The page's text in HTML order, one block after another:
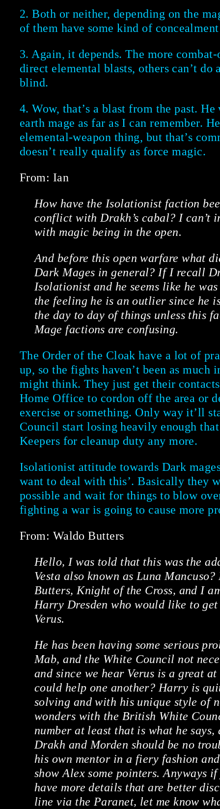
2. Both or neither, depending on the
of them have some kind of
3. Again, it depends. The more combat-
direct elemental blasts, others can’t do
blind.
4. Wow, that’s a blast from the past.
earth mage as far as I can remember.
elemental-weapon thing, but that’s
doesn’t really qualify as force magic.
From: Ian
How have the Isolationist faction
conflict with Drakh’s cabal? I can’t
with magic being in the open.
And before this open warfare what
Dark Mages in general? If I recall
Isolationist and he seems like he
the feeling he is an outlier since he
the day to day of things unless this
Mage factions are confusing.
The Order of the Cloak have a lot of
up, so the fights haven’t been as much
might think. They just get their
Home Office to cordon off the area or
exercise or something. Only way it’ll
Council start losing heavily enough that
Keepers for cleanup duty any more.
Isolationist attitude towards Dark
want to deal with this’. Basically they
possible and wait for things to blow
fighting a war is going to cause more
From: Waldo Butters
Hello, I was told that this was the
Vesta also known as Luna
Butters, Knight of the Cross, and I
Harry Dresden who would like to
Verus.
He has been having some serious
Mab, and the White Council not
and since we hear Verus is a great
could help one another? Harry is
solving and with his unique style of
wonders with the British White
number at least that is what he says,
Drakh and Morden should be no
his own mentor in a fiery fashion
show Alex some pointers. Anyways
have more details that are better
line via the Paranet, let me know